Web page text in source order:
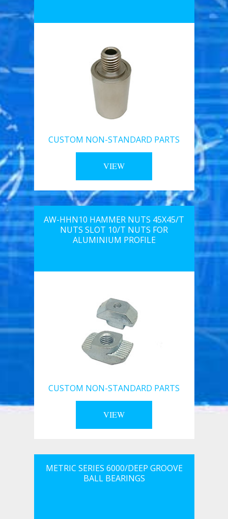
CUSTOM NON-STANDARD PARTS
VIEW
AW-HHN10 HAMMER NUTS 45X45/T
NUTS SLOT 10/T NUTS FOR
ALUMINIUM PROFILE
CUSTOM NON-STANDARD PARTS
VIEW
METRIC SERIES 6000/DEEP GROOVE
BALL BEARINGS